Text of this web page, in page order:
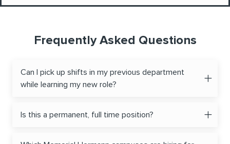
Frequently Asked Questions
Can I pick up shifts in my previous department
while learning my new role?
Is this a permanent, full time position?